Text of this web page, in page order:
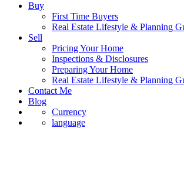
Buy
First Time Buyers
Real Estate Lifestyle & Planning
Sell
Pricing Your Home
Inspections & Disclosures
Preparing Your Home
Real Estate Lifestyle & Planning
Contact Me
Blog
Currency
language